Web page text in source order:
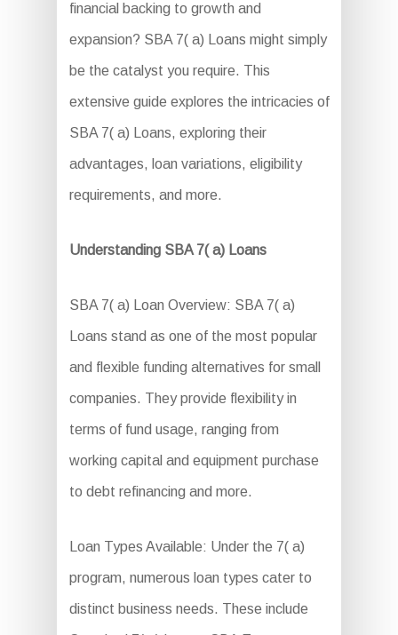
financial backing to growth and
expansion? SBA 7( a) Loans might simply
be the catalyst you require. This
extensive guide explores the intricacies of
SBA 7( a) Loans, exploring their
advantages, loan variations, eligibility
requirements, and more.
Understanding SBA 7( a) Loans
SBA 7( a) Loan Overview: SBA 7( a)
Loans stand as one of the most popular
and flexible funding alternatives for small
companies. They provide flexibility in
terms of fund usage, ranging from
working capital and equipment purchase
to debt refinancing and more.
Loan Types Available: Under the 7( a)
program, numerous loan types cater to
distinct business needs. These include